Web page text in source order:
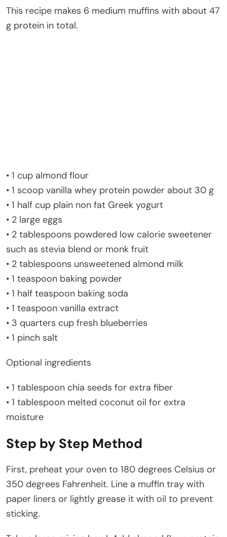
This recipe makes 6 medium muffins with about 47
g protein in total.
• 1 cup almond flour
• 1 scoop vanilla whey protein powder about 30 g
• 1 half cup plain non fat Greek yogurt
• 2 large eggs
• 2 tablespoons powdered low calorie sweetener
such as stevia blend or monk fruit
• 2 tablespoons unsweetened almond milk
• 1 teaspoon baking powder
• 1 half teaspoon baking soda
• 1 teaspoon vanilla extract
• 3 quarters cup fresh blueberries
• 1 pinch salt
Optional ingredients
• 1 tablespoon chia seeds for extra fiber
• 1 tablespoon melted coconut oil for extra
moisture
Step by Step Method
First, preheat your oven to 180 degrees Celsius or
350 degrees Fahrenheit. Line a muffin tray with
paper liners or lightly grease it with oil to prevent
sticking.